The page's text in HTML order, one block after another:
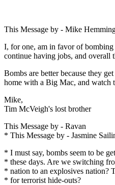
This Message by - Mike
I, for one, am in favor of
continue having jobs, and overall
Bombs are better because they
home with a Big Mac, and watch
Mike,
Tim McVeigh's lost brother
This Message by - Ravan
* This Message by - Jasmine
* I must say, bombs seem to be
* these days. Are we switching
* nation to an explosives nation?
* for terrorist hide-outs?